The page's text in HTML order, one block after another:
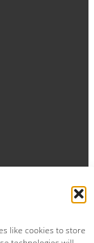
like cookies to store